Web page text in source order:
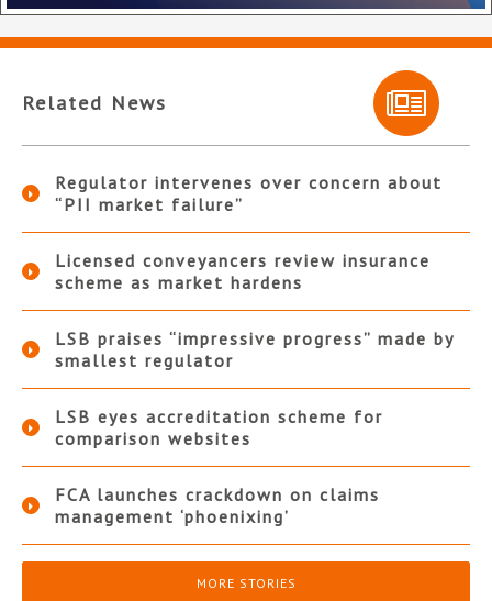
Related News
Regulator intervenes over concern about
“PII market failure”
Licensed conveyancers review insurance
scheme as market hardens
LSB praises “impressive progress” made by
smallest regulator
LSB eyes accreditation scheme for
comparison websites
FCA launches crackdown on claims
management ‘phoenixing’
MORE STORIES